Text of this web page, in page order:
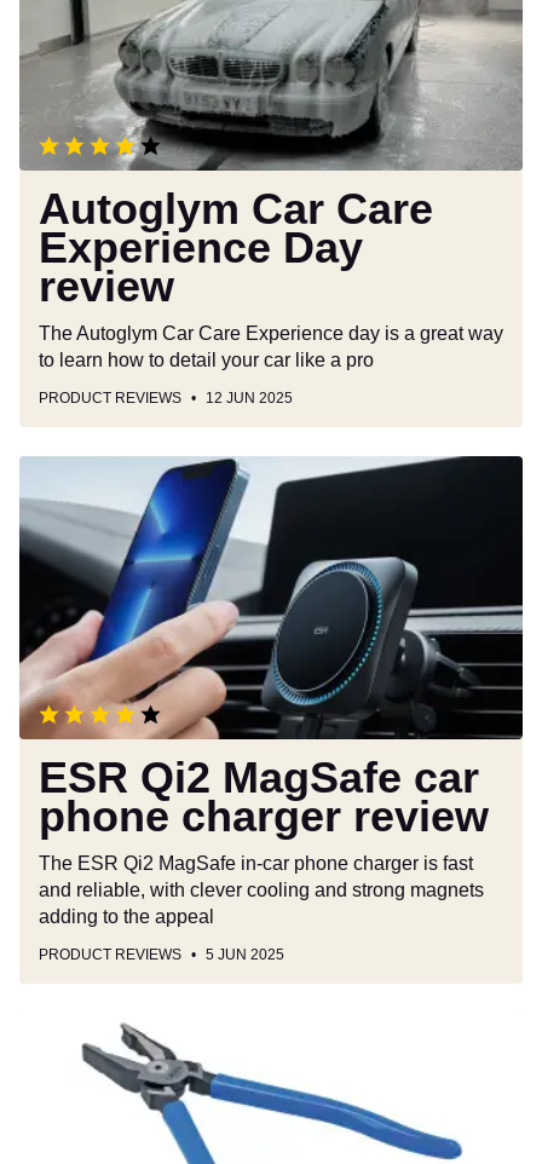
review
Autoglym Car Care
Experience Day
review
The Autoglym Car Care Experience day is a great way
to learn how to detail your car like a pro
PRODUCT REVIEWS 12 JUN 2025
Qi2
MagSafe
car
phone
charger
review
ESR Qi2 MagSafe car
phone charger review
The ESR Qi2 MagSafe in-car phone charger is fast
and reliable, with clever cooling and strong magnets
adding to the appeal
PRODUCT REVIEWS 5 JUN 2025
Combination